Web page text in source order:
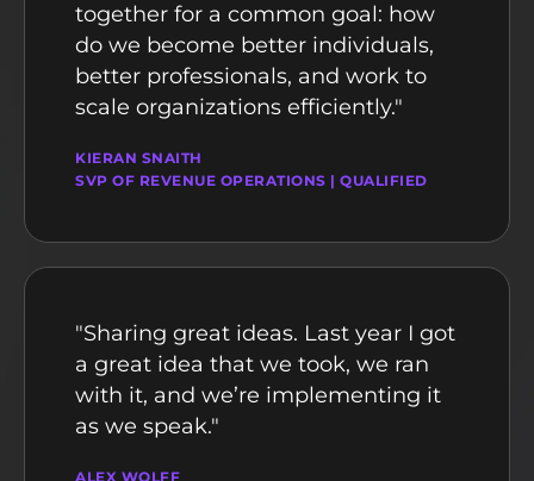
together for a common goal: how
do we become better individuals,
better professionals, and work to
scale organizations efficiently."
KIERAN SNAITH
SVP OF REVENUE OPERATIONS | QUALIFIED
"Sharing great ideas. Last year I got
a great idea that we took, we ran
with it, and we’re implementing it
as we speak."
ALEX WOLFF